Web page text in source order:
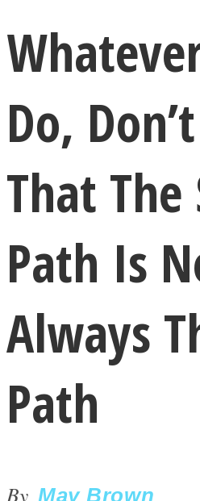
LOVE Matters
Do,
That The
Path Is
Always
Path
By May Brown